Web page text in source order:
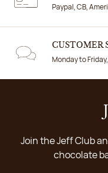
Paypal, CB,
CUSTOMER
Monday to
Join the Jeff Club
chocolate